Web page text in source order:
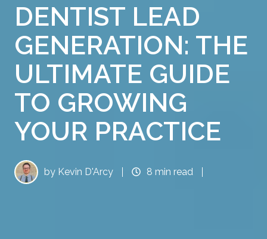
DENTIST LEAD
GENERATION: THE
ULTIMATE GUIDE
TO GROWING
YOUR PRACTICE
by Kevin D'Arcy 8 min read